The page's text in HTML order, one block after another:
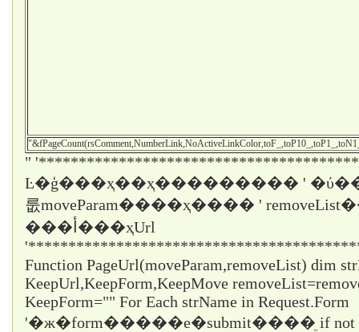
"
Ŀ�ģ���ҳ��ҳ��������� '
룺moveParam����ҳ���� '
���أ���ҳUrl
Function PageUrl(moveParam,removeList) dim
KeepUrl,KeepForm,KeepMove
KeepForm="" For Each strName in Request.Form
'�ж�form�����е�submit����ֵ if not